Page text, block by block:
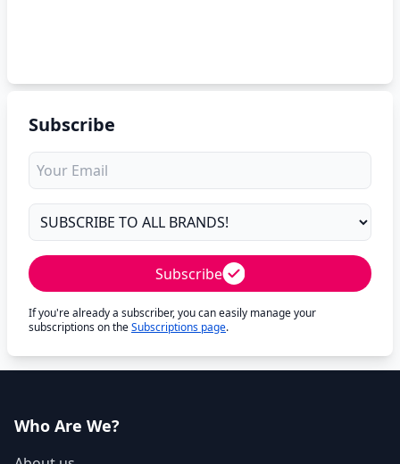
Subscribe
Subscribe
If you're already a subscriber, you can easily manage your
subscriptions on theSubscriptions page.
Who Are We?